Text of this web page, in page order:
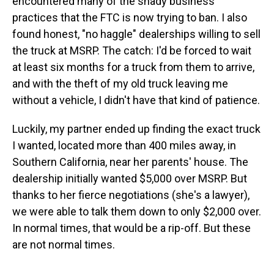
practices that the FTC is now trying to ban. I also
found honest, "no haggle" dealerships willing to sell
the truck at MSRP. The catch: I'd be forced to wait
at least six months for a truck from them to arrive,
and with the theft of my old truck leaving me
without a vehicle, I didn't have that kind of patience.
Luckily, my partner ended up finding the exact truck
I wanted, located more than 400 miles away, in
Southern California, near her parents' house. The
dealership initially wanted $5,000 over MSRP. But
thanks to her fierce negotiations (she's a lawyer),
we were able to talk them down to only $2,000 over.
In normal times, that would be a rip-off. But these
are not normal times.